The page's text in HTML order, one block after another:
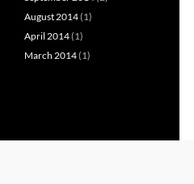
August 2014(1)
April 2014(1)
March 2014(1)